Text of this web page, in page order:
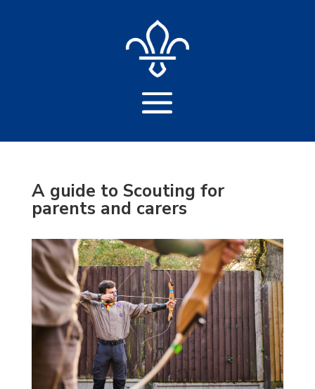
A guide to Scouting for
parents and carers